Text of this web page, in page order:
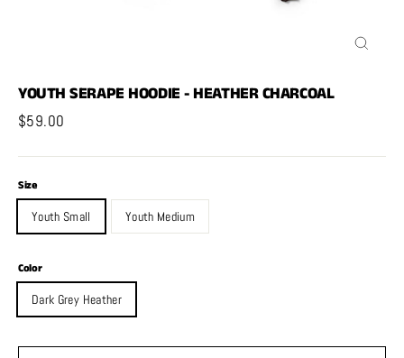
YOUTH SERAPE HOODIE - HEATHER CHARCOAL
Regular
$59.00
Size
Youth Small Youth Medium
Color
Dark Grey Heather